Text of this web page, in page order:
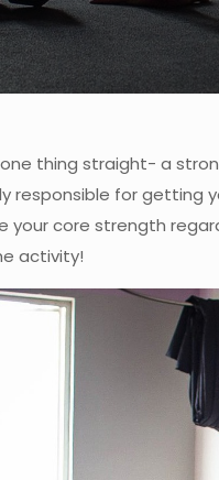
thing straight- a
responsible for getting
your core strength
activity!